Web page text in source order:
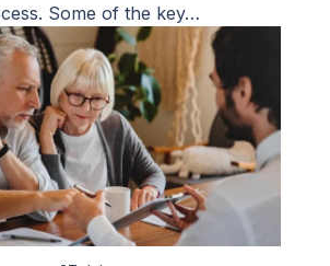
Some of the key…